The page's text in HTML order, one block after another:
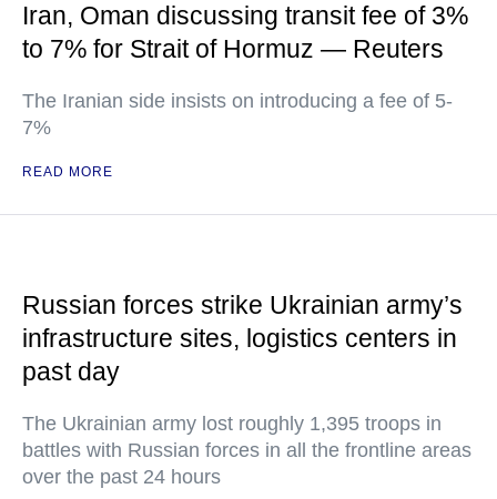
Iran, Oman discussing transit fee of 3%
to 7% for Strait of Hormuz — Reuters
The Iranian side insists on introducing a fee of 5-
7%
READ MORE
Russian forces strike Ukrainian army’s
infrastructure sites, logistics centers in
past day
The Ukrainian army lost roughly 1,395 troops in
battles with Russian forces in all the frontline areas
over the past 24 hours